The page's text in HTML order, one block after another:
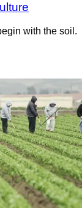
with the soil.